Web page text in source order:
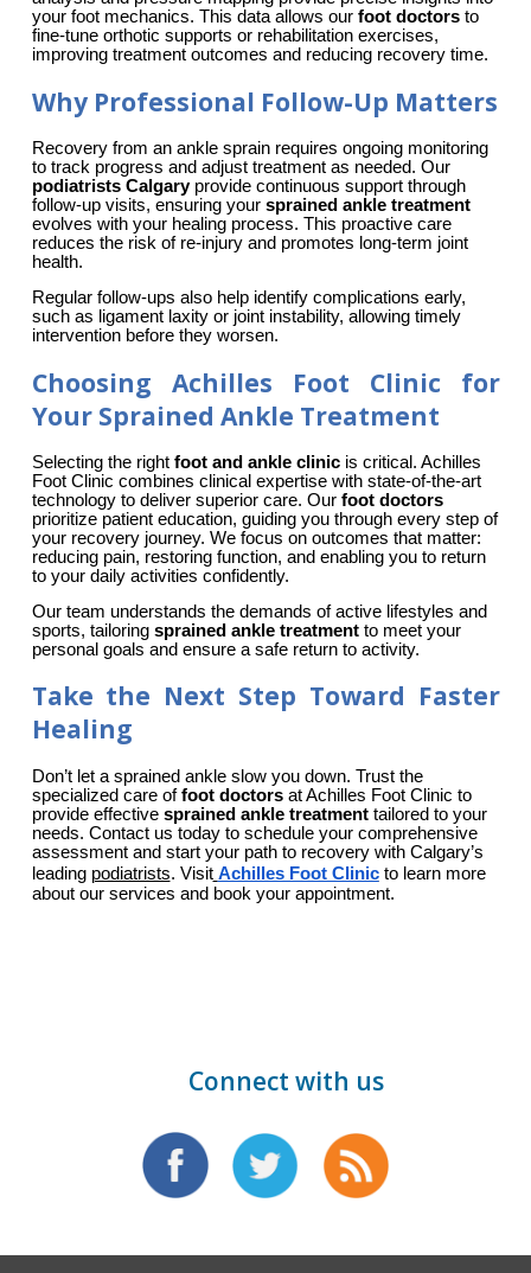
your foot mechanics. This data allows our foot doctors to
fine-tune orthotic supports or rehabilitation exercises,
improving treatment outcomes and reducing recovery time.
Why Professional Follow-Up Matters
Recovery from an ankle sprain requires ongoing monitoring
to track progress and adjust treatment as needed. Our
podiatrists Calgary provide continuous support through
follow-up visits, ensuring your sprained ankle treatment
evolves with your healing process. This proactive care
reduces the risk of re-injury and promotes long-term joint
health.
Regular follow-ups also help identify complications early,
such as ligament laxity or joint instability, allowing timely
intervention before they worsen.
Choosing Achilles Foot Clinic for
Your Sprained Ankle Treatment
Selecting the right foot and ankle clinic is critical. Achilles
Foot Clinic combines clinical expertise with state-of-the-art
technology to deliver superior care. Our foot doctors
prioritize patient education, guiding you through every step of
your recovery journey. We focus on outcomes that matter:
reducing pain, restoring function, and enabling you to return
to your daily activities confidently.
Our team understands the demands of active lifestyles and
sports, tailoring sprained ankle treatment to meet your
personal goals and ensure a safe return to activity.
Take the Next Step Toward Faster
Healing
Don’t let a sprained ankle slow you down. Trust the
specialized care of foot doctors at Achilles Foot Clinic to
provide effective sprained ankle treatment tailored to your
needs. Contact us today to schedule your comprehensive
assessment and start your path to recovery with Calgary’s
leading podiatrists. Visit Achilles Foot Clinic to learn more
about our services and book your appointment.
Connect with us